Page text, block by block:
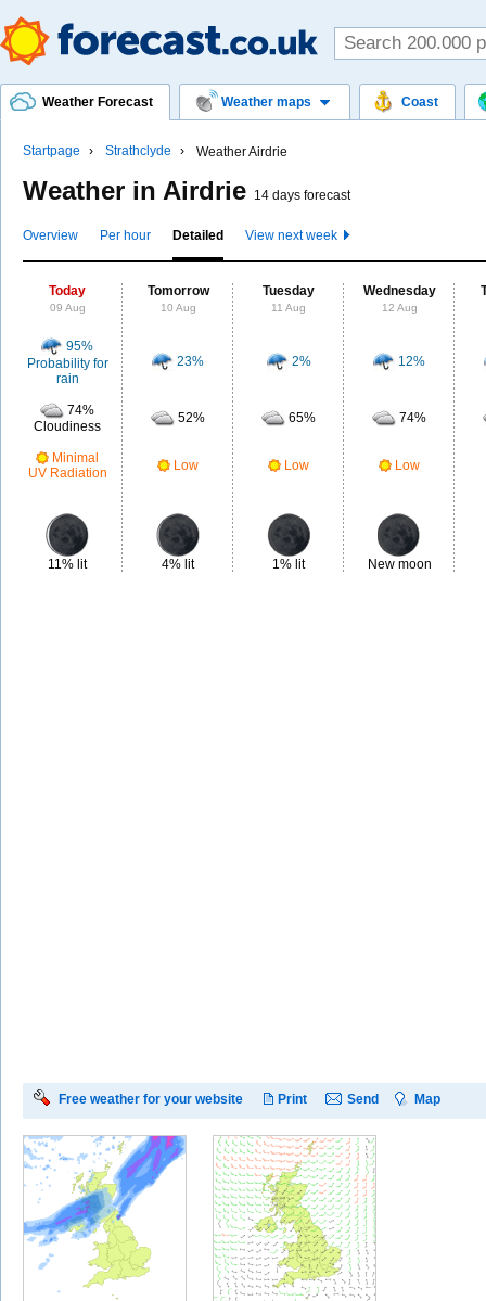
Weather Forecast Weather maps Coast
Startpage Strathclyde Weather Airdrie
Weather in Airdrie 14 days forecast
Overview Per hour Detailed View next week
Today
09 Aug
Tomorrow
10 Aug
Tuesday
11 Aug
Wednesday
12 Aug
95%
Probability for
rain
23% 2% 12%
74%
Cloudiness
52% 65% 74%
Minimal
UV Radiation
Low Low Low
11% lit 4% lit 1% lit New moon
Free weather for your website Print Send Map